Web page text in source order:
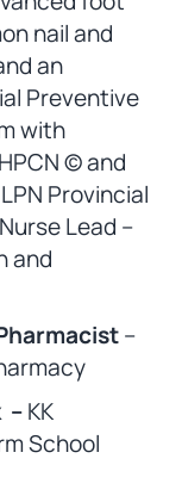
nail and
an
Preventive
with
© and
Provincial
Lead –
and
–
–KK
School